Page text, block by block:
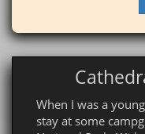
When I was a
stay at some